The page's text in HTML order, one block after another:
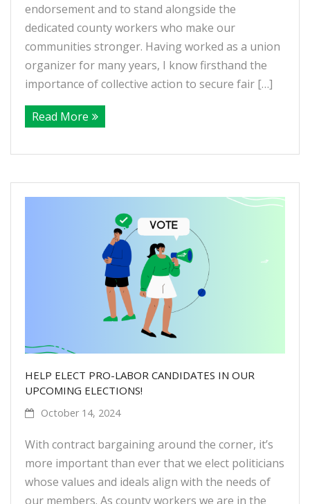
endorsement and to stand alongside the
dedicated county workers who make our
communities stronger. Having worked as a union
organizer for many years, I know firsthand the
importance of collective action to secure fair […]
Read More
HELP ELECT PRO-LABOR CANDIDATES IN OUR
UPCOMING ELECTIONS!
October 14, 2024
With contract bargaining around the corner, it’s
more important than ever that we elect politicians
whose values and ideals align with the needs of
our members. As county workers we are in the